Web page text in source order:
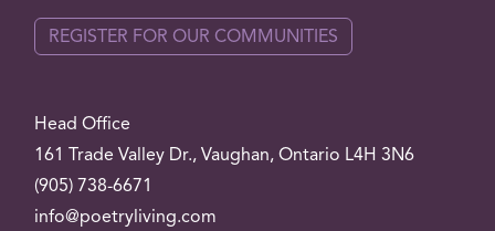
Head Office
161 Trade Valley Dr., Vaughan, Ontario L4H 3N6
(905) 738-6671
info@poetryliving.com
REGISTER FOR OUR COMMUNITIES